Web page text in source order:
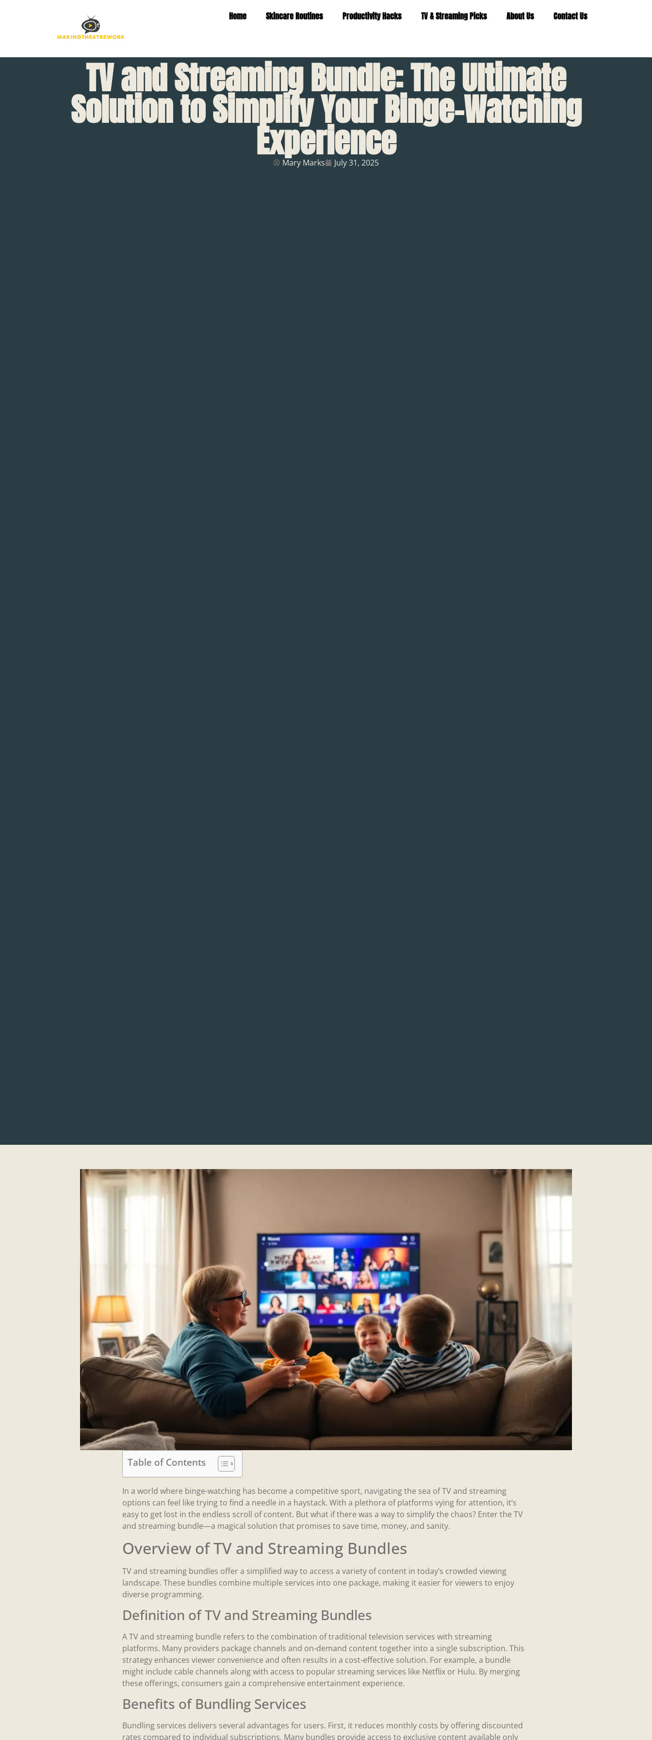
Home Skincare Routines Productivity Hacks TV & Streaming Picks About Us Contact Us
TV and Streaming Bundle: The Ultimate
Solution to Simplify Your Binge-Watching
Experience
Mary Marks July 31, 2025
Table of Contents
In a world where binge-watching has become a competitive sport, navigating the sea of TV and streaming
options can feel like trying to find a needle in a haystack. With a plethora of platforms vying for attention, it’s
easy to get lost in the endless scroll of content. But what if there was a way to simplify the chaos? Enter the TV
and streaming bundle—a magical solution that promises to save time, money, and sanity.
Overview of TV and Streaming Bundles
TV and streaming bundles offer a simplified way to access a variety of content in today’s crowded viewing
landscape. These bundles combine multiple services into one package, making it easier for viewers to enjoy
diverse programming.
Definition of TV and Streaming Bundles
A TV and streaming bundle refers to the combination of traditional television services with streaming
platforms. Many providers package channels and on-demand content together into a single subscription. This
strategy enhances viewer convenience and often results in a cost-effective solution. For example, a bundle
might include cable channels along with access to popular streaming services like Netflix or Hulu. By merging
these offerings, consumers gain a comprehensive entertainment experience.
Benefits of Bundling Services
Bundling services delivers several advantages for users. First, it reduces monthly costs by offering discounted
rates compared to individual subscriptions. Many bundles provide access to exclusive content available only